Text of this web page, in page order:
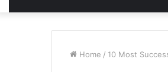
Home / 10 Most